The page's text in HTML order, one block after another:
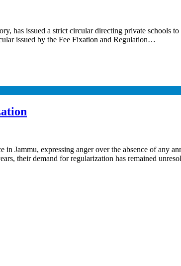
has issued a strict circular directing private schools
issued by the Fee Fixation and Regulation…
Jammu, expressing anger over the absence of any
their demand for regularization has remained